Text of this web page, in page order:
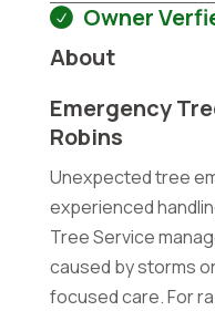
Owner
About
Emergency
Robins
Unexpected tree
experienced
Tree Service
caused by storms
focused care. For